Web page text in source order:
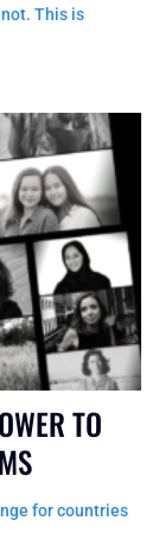
This is
TO
for countries